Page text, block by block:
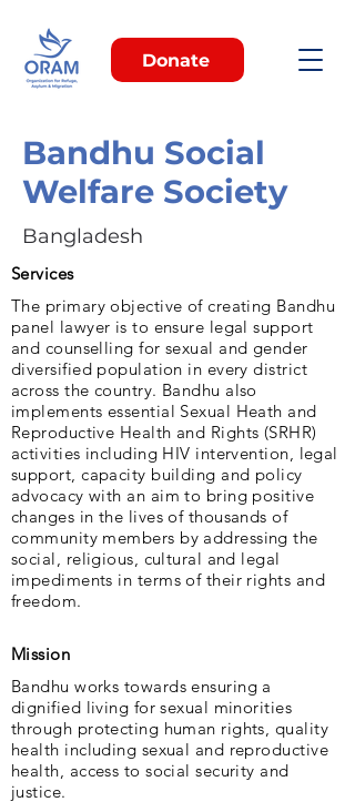
Donate
Bandhu Social
Welfare Society
Bangladesh
Services
The primary objective of creating Bandhu
panel lawyer is to ensure legal support
and counselling for sexual and gender
diversified population in every district
across the country. Bandhu also
implements essential Sexual Heath and
Reproductive Health and Rights (SRHR)
activities including HIV intervention, legal
support, capacity building and policy
advocacy with an aim to bring positive
changes in the lives of thousands of
community members by addressing the
social, religious, cultural and legal
impediments in terms of their rights and
freedom.
Mission
Bandhu works towards ensuring a
dignified living for sexual minorities
through protecting human rights, quality
health including sexual and reproductive
health, access to social security and
justice.